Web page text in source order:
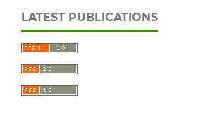
LATEST PUBLICATIONS